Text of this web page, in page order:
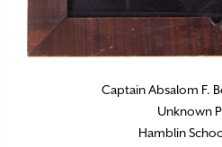
Captain Absalom F.
Unknown
Hamblin